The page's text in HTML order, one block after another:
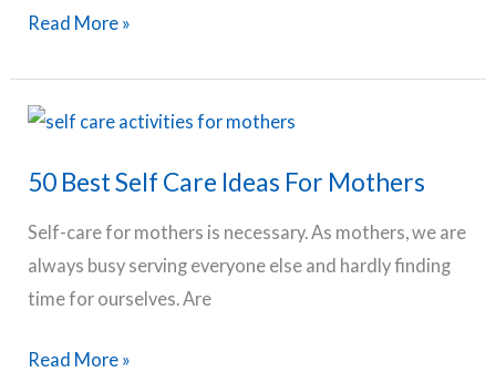
20
Advice
for
Raising
Happy
Confident
Read More »
50 Best Self Care Ideas For Mothers
Self-care for mothers is necessary. As mothers, we are
always busy serving everyone else and hardly finding
time for ourselves. Are
50
Read More »